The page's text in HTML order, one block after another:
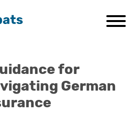
for
German